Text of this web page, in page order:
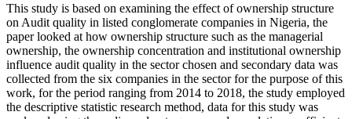
This study is based on examining the effect of ownership structure
on Audit quality in listed conglomerate companies in Nigeria, the
paper looked at how ownership structure such as the managerial
ownership, the ownership concentration and institutional ownership
influence audit quality in the sector chosen and secondary data was
collected from the six companies in the sector for the purpose of this
work, for the period ranging from 2014 to 2018, the study employed
the descriptive statistic research method, data for this study was